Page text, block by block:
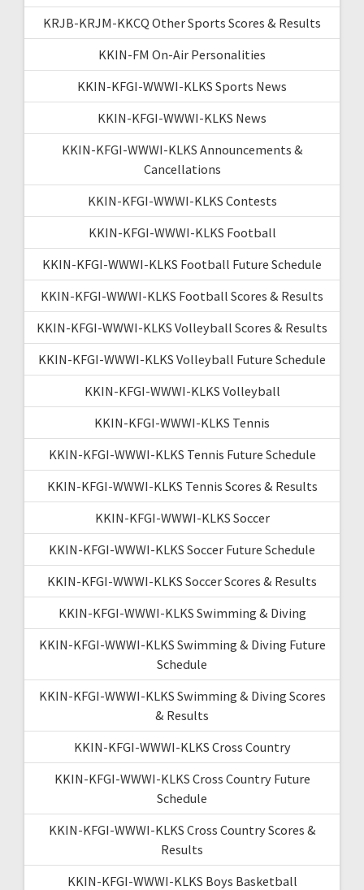
KRJB-KRJM-KKCQ Other Sports Scores & Results
KKIN-FM On-Air Personalities
KKIN-KFGI-WWWI-KLKS Sports News
KKIN-KFGI-WWWI-KLKS News
KKIN-KFGI-WWWI-KLKS Announcements &
Cancellations
KKIN-KFGI-WWWI-KLKS Contests
KKIN-KFGI-WWWI-KLKS Football
KKIN-KFGI-WWWI-KLKS Football Future Schedule
KKIN-KFGI-WWWI-KLKS Football Scores & Results
KKIN-KFGI-WWWI-KLKS Volleyball Scores & Results
KKIN-KFGI-WWWI-KLKS Volleyball Future Schedule
KKIN-KFGI-WWWI-KLKS Volleyball
KKIN-KFGI-WWWI-KLKS Tennis
KKIN-KFGI-WWWI-KLKS Tennis Future Schedule
KKIN-KFGI-WWWI-KLKS Tennis Scores & Results
KKIN-KFGI-WWWI-KLKS Soccer
KKIN-KFGI-WWWI-KLKS Soccer Future Schedule
KKIN-KFGI-WWWI-KLKS Soccer Scores & Results
KKIN-KFGI-WWWI-KLKS Swimming & Diving
KKIN-KFGI-WWWI-KLKS Swimming & Diving Future
Schedule
KKIN-KFGI-WWWI-KLKS Swimming & Diving Scores
& Results
KKIN-KFGI-WWWI-KLKS Cross Country
KKIN-KFGI-WWWI-KLKS Cross Country Future
Schedule
KKIN-KFGI-WWWI-KLKS Cross Country Scores &
Results
KKIN-KFGI-WWWI-KLKS Boys Basketball